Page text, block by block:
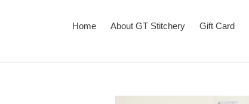
Home About GT Stitchery Gift Card